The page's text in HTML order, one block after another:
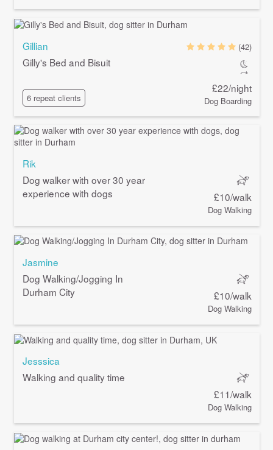
Gillian
Gilly's Bed and Bisuit
6 repeat clients
(42)
£22/night
Dog Boarding
Rik
Dog walker with over 30 year
experience with dogs
£10/walk
Dog Walking
Jasmine
Dog Walking/Jogging In
Durham City
£10/walk
Dog Walking
Jesssica
Walking and quality time
£11/walk
Dog Walking